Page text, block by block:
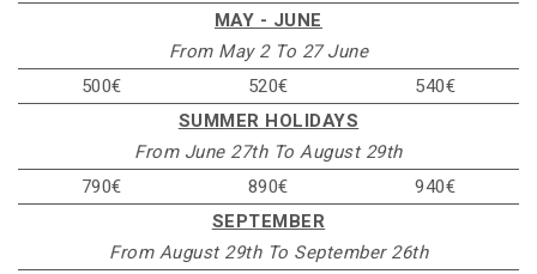
MAY - JUNE
From May 2 To 27 June
500€
520€
540€
SUMMER HOLIDAYS
From June 27th To August 29th
790€
890€
940€
SEPTEMBER
From August 29th To September 26th